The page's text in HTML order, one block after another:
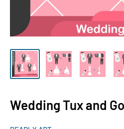
Wedding Tux and